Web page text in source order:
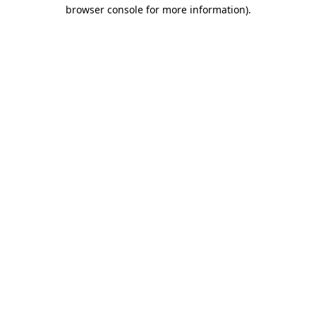
browser console for more information).